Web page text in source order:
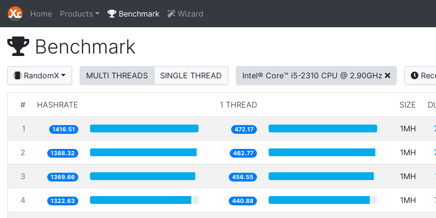
Home Products Benchmark Wizard
Benchmark
RandomX MULTI THREADS SINGLE THREAD Intel® Core™ i5-2310 CPU @ 2.90GHz
# HASHRATE 1 THREAD SIZE
1 1416.51 472.17 1MH
2 1388.32 462.77 1MH
3 1369.66 456.55 1MH
4 1322.63 440.88 1MH